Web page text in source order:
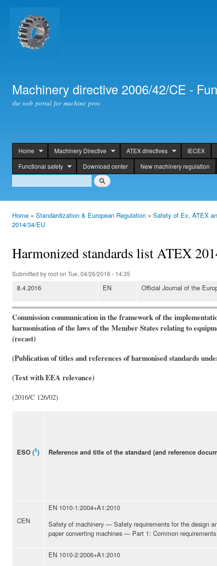
Machinery directive 2006/42/CE -
the web portal for machine pros
header
Home Machinery Directive ATEX directives
IECEX
Functional safety
Download center New machinery regulation
Search
Search
You are here
Home » Standardization & European Regulation » Safety of Ex, ATEX
2014/34/EU
Harmonized standards list ATEX
Submitted byrooton Tue, 04/26/2016 - 14:35
8.4.2016 EN Official Journal of the
Commission communication in the framework of the
harmonisation of the laws of the Member States relating to
(recast)
(Publication of titles and references of harmonised standards
(Text with EEA relevance)
(2016/C 126/02)
ESO (1) Reference and title of the standard (and reference
CEN
EN 1010-1:2004+A1:2010
Safety of machinery — Safety requirements for the design
paper converting machines — Part 1: Common requirements
EN 1010-2:2006+A1:2010